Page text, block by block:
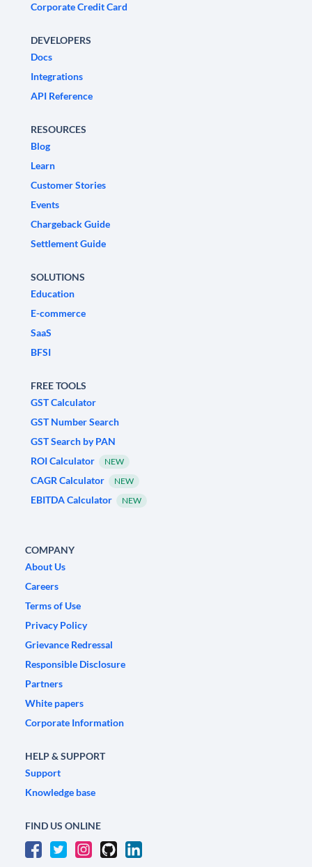
Corporate Credit Card
DEVELOPERS
Docs
Integrations
API Reference
RESOURCES
Blog
Learn
Customer Stories
Events
Chargeback Guide
Settlement Guide
SOLUTIONS
Education
E-commerce
SaaS
BFSI
FREE TOOLS
GST Calculator
GST Number Search
GST Search by PAN
ROI Calculator
NEW
CAGR Calculator NEW
EBITDA Calculator NEW
COMPANY
About Us
Careers
Terms of Use
Privacy Policy
Grievance Redressal
Responsible Disclosure
Partners
White papers
Corporate Information
HELP & SUPPORT
Support
Knowledge base
FIND US ONLINE